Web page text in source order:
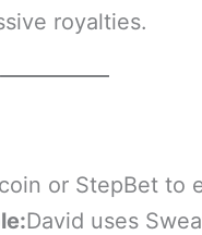
royalties.
or StepBet to
David uses